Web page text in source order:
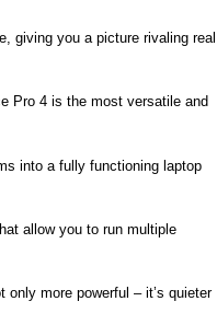
giving you a picture rivaling real
Pro 4 is the most versatile and
into a fully functioning laptop
allow you to run multiple
more powerful – it’s quieter